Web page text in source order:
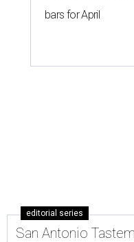
bars for April
editorial series
San Antonio